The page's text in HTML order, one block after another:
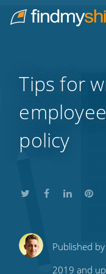
Home
Tips for
policy
ShareShareShare
this
Share
this
Published by
2019 and